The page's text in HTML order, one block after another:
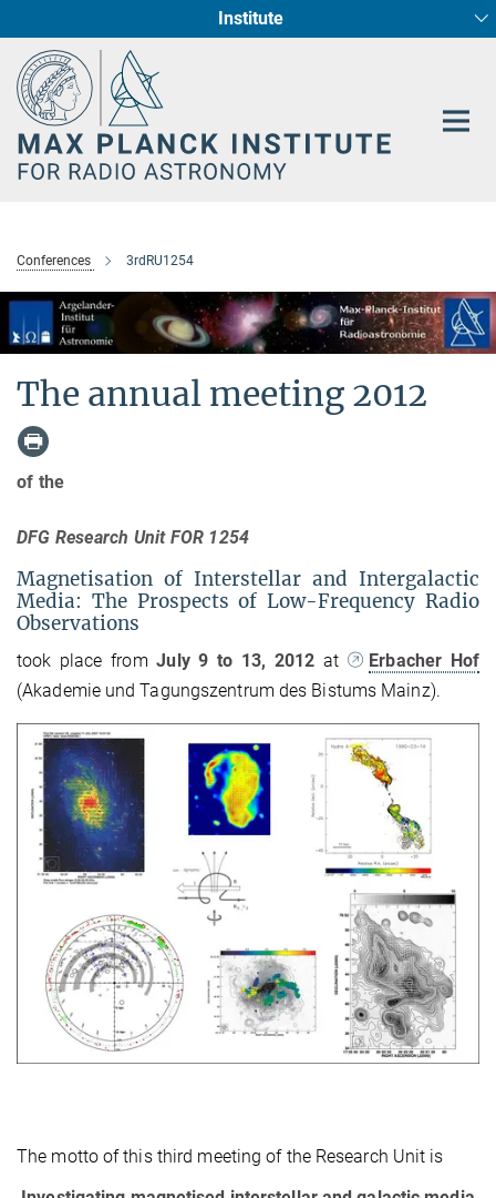
Content
Institute
Fundamental Physics in Radio Astronomy
Star Formation and Galaxy Evolution
Conferences 3rdRU1254
The annual meeting 2012
of the
DFG Research Unit FOR 1254
Magnetisation of Interstellar and Intergalactic
Media: The Prospects of Low-Frequency Radio
Observations
took place fromJuly 9 to 13, 2012 at
Erbacher Hof
(Akademie und Tagungszentrum des Bistums Mainz).
The motto of this third meeting of the Research Unit is